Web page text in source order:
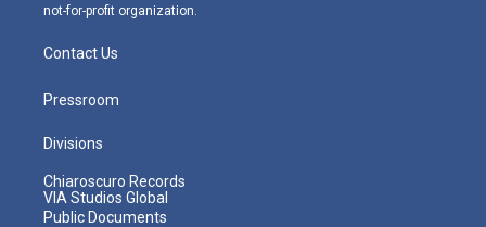
not-for-profit organization.
Contact Us
Pressroom
Divisions
Chiaroscuro Records
VIA Studios Global
Public Documents